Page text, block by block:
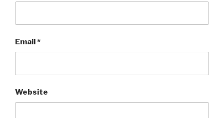
Email*
Website